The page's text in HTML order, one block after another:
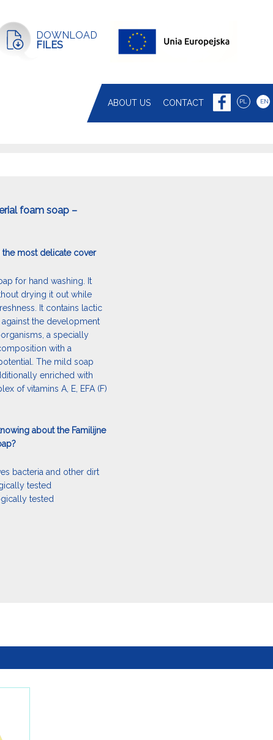
DOWNLOAD
FILES
ABOUT US CONTACT PL EN
foam soap –
the most delicate cover
for hand washing. It
drying it out while
It contains lactic
the development
a specially
with a
The mild soap
enriched with
of vitamins A, E, EFA (F)
about the Familijne
bacteria and other dirt
tested
tested